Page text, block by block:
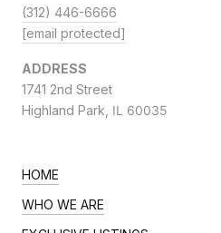
(312) 446-6666
[email protected]
ADDRESS
1741 2nd Street
Highland Park, IL 60035
HOME
WHO WE ARE